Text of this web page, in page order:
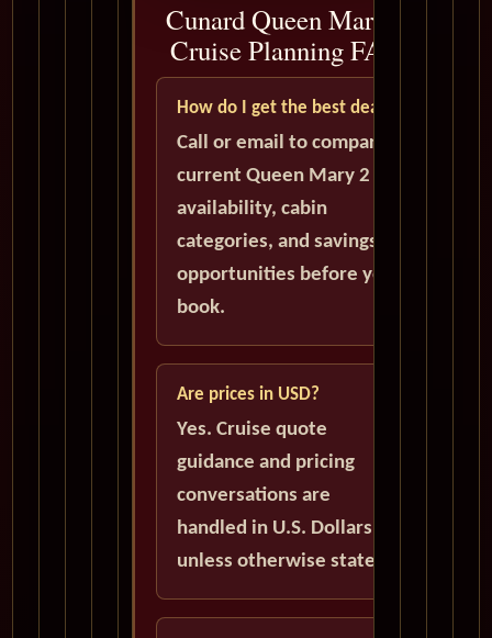
Cunard Queen Mary 2
Cruise Planning FAQ
How do I get the best deal?
Call or email to compare
current Queen Mary 2
availability, cabin
categories, and savings
opportunities before you
book.
Are prices in USD?
Yes. Cruise quote
guidance and pricing
conversations are
handled in U.S. Dollars
unless otherwise stated.